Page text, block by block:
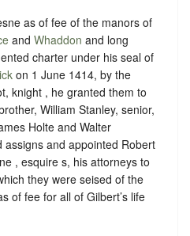
as of fee of the manors of
and Whaddon and long
charter under his seal of
on 1 June 1414, by the
knight , he granted them to
William Stanley, senior,
Holte and Walter
and appointed Robert
, esquire s, his attorneys to
they were seised of the
of fee for all of Gilbert’s life